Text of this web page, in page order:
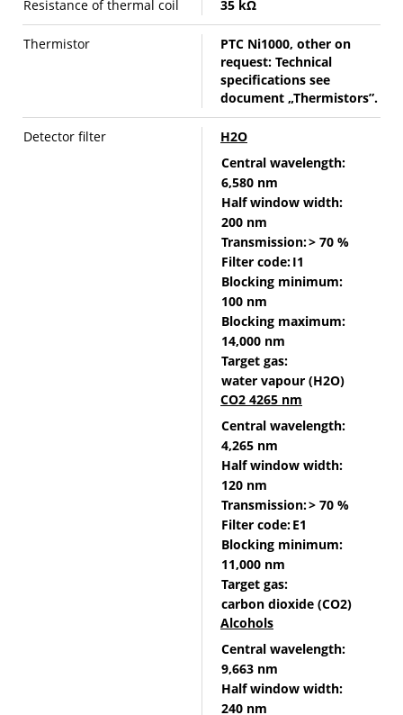
Resistance of thermal coil 35 kΩ
Thermistor
PTC Ni1000, other on
request: Technical
specifications see
document „Thermistors”.
Detector filter
H2O
Central wavelength:
6,580 nm
Half window width:
200 nm
Transmission:> 70 %
Filter code:I1
Blocking minimum:
100 nm
Blocking maximum:
14,000 nm
Target gas:
water vapour (H2O)
CO2 4265 nm
Central wavelength:
4,265 nm
Half window width:
120 nm
Transmission:> 70 %
Filter code:E1
Blocking minimum:
11,000 nm
Target gas:
carbon dioxide (CO2)
Alcohols
Central wavelength:
9,663 nm
Half window width:
240 nm